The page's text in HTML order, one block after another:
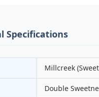
Specifications
Millcreek
Double